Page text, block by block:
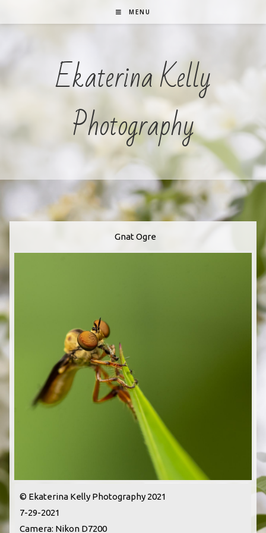
To
MENU
Ekaterina Kelly
Photography
Gnat Ogre
© Ekaterina Kelly Photography 2021
7-29-2021
Camera: Nikon D7200